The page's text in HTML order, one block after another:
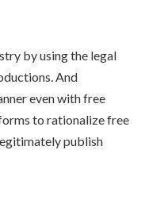
by using the legal
And
even with free
to rationalize free
publish